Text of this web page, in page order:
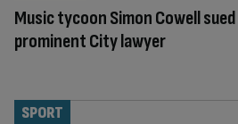
Music tycoon Simon Cowell
prominent City lawyer
SPORT